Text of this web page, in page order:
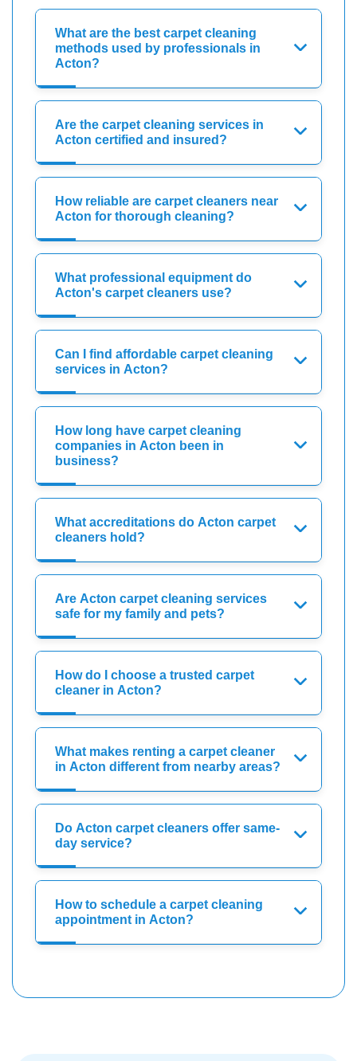
What are the best carpet cleaning
methods used by professionals in
Acton?
Are the carpet cleaning services in
Acton certified and insured?
How reliable are carpet cleaners near
Acton for thorough cleaning?
What professional equipment do
Acton's carpet cleaners use?
Can I find affordable carpet cleaning
services in Acton?
How long have carpet cleaning
companies in Acton been in
business?
What accreditations do Acton carpet
cleaners hold?
Are Acton carpet cleaning services
safe for my family and pets?
How do I choose a trusted carpet
cleaner in Acton?
What makes renting a carpet cleaner
in Acton different from nearby areas?
Do Acton carpet cleaners offer same-
day service?
How to schedule a carpet cleaning
appointment in Acton?